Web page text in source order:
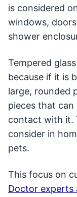
is considered
windows,
shower
Tempered
because if it is
large, rounded
pieces that
contact with it.
consider in
pets.
This focus on
Doctor experts